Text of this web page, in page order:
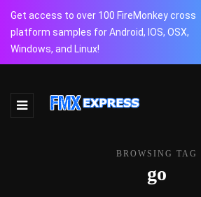
Get access to over 100 FireMonkey cross
platform samples for Android, IOS, OSX,
Windows, and Linux!
BROWSING TAG
go